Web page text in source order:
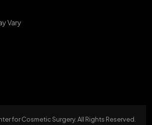
Vary
for Cosmetic Surgery. All Rights Reserved.